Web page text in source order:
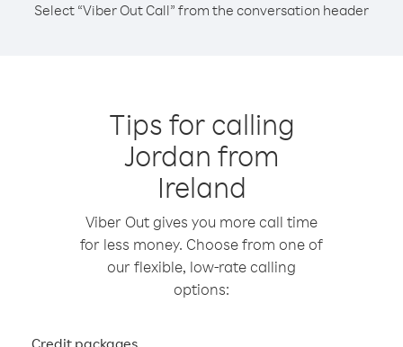
Select “Viber Out Call” from the conversation header
Tips for calling
Jordan from
Ireland
Viber Out gives you more call time
for less money. Choose from one of
our flexible, low-rate calling
options:
Credit packages